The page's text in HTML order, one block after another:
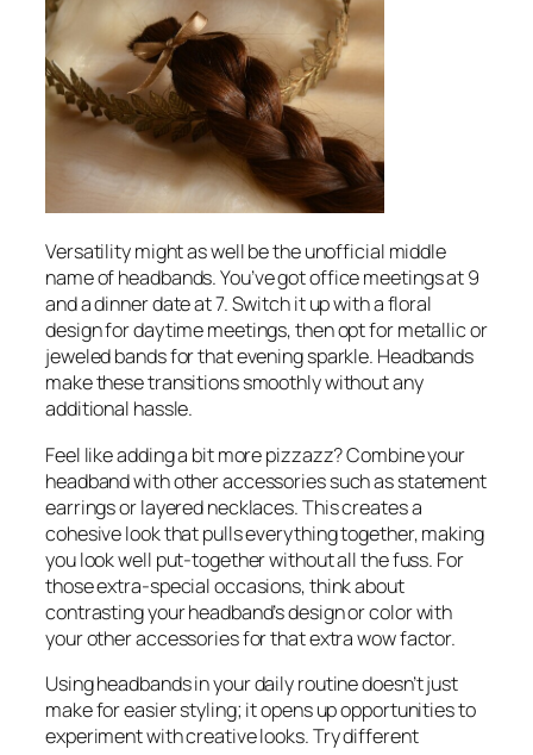
Versatility might as well be the unofficial middle
name of headbands. You’ve got office meetings at 9
and a dinner date at 7. Switch it up with a floral
design for daytime meetings, then opt for metallic or
jeweled bands for that evening sparkle. Headbands
make these transitions smoothly without any
additional hassle.
Feel like adding a bit more pizzazz? Combine your
headband with other accessories such as statement
earrings or layered necklaces. This creates a
cohesive look that pulls everything together, making
you look well put-together without all the fuss. For
those extra-special occasions, think about
contrasting your headband’s design or color with
your other accessories for that extra wow factor.
Using headbands in your daily routine doesn’t just
make for easier styling; it opens up opportunities to
experiment with creative looks. Try different